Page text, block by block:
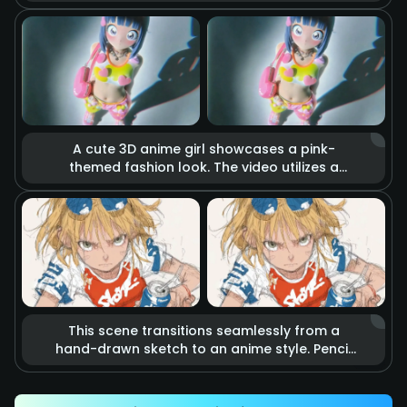
raging fire, accompanied by flying sparks
and smoke. Cinematic lighting highlights the
tension of imminent combat, making it feel
like a scene from a blockbuster action movie.
A cute 3D anime girl showcases a pink-
themed fashion look. The video utilizes a
accessories and clothing items float in the
air as if they are alive. Combined with soft
studio lighting and vibrant colors, it creates a
dreamy, sweet, and energetic fashion
atmosphere.
This scene transitions seamlessly from a
hand-drawn sketch to an anime style. Pencil
Accompanied by speed lines and motion blur